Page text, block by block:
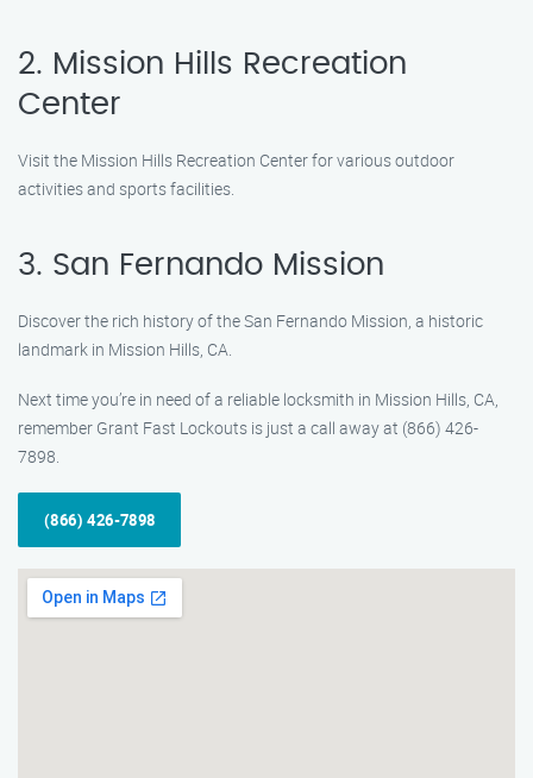
2. Mission Hills Recreation
Center
Visit the Mission Hills Recreation Center for various outdoor
activities and sports facilities.
3. San Fernando Mission
Discover the rich history of the San Fernando Mission, a historic
landmark in Mission Hills, CA.
Next time you’re in need of a reliable locksmith in Mission Hills, CA,
remember Grant Fast Lockouts is just a call away at (866) 426-
7898.
(866) 426-7898